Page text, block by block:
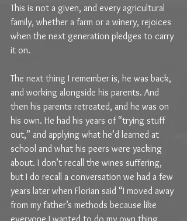
This is not a given, and every agricultural
family, whether a farm or a winery, rejoices
when the next generation pledges to carry
it on.
The next thing I remember is, he was back,
and working alongside his parents. And
then his parents retreated, and he was on
his own. He had his years of “trying stuff
out,” and applying what he’d learned at
school and what his peers were yacking
about. I don’t recall the wines suffering,
but I do recall a conversation we had a few
years later when Florian said “I moved away
from my father’s methods because like